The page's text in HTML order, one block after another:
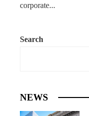
corporate...
Search
NEWS